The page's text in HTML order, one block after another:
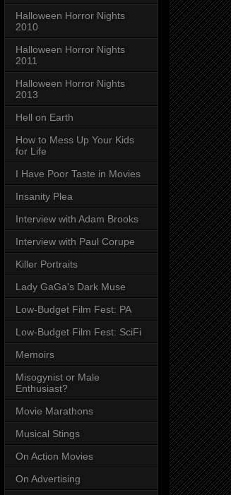
Halloween Horror Nights
2010
Halloween Horror Nights
2011
Halloween Horror Nights
2013
Hell on Earth
How to Mess Up Your Kids
for Life
I Have Poor Taste in Movies
Insanity Plea
Interview with Adam Brooks
Interview with Paul Corupe
Killer Portraits
Lady GaGa's Dark Muse
Low-Budget Film Fest: PA
Low-Budget Film Fest: SciFi
Memoirs
Misogynist or Male
Enthusiast?
Movie Marathons
Musical Stings
On Action Movies
On Advertising